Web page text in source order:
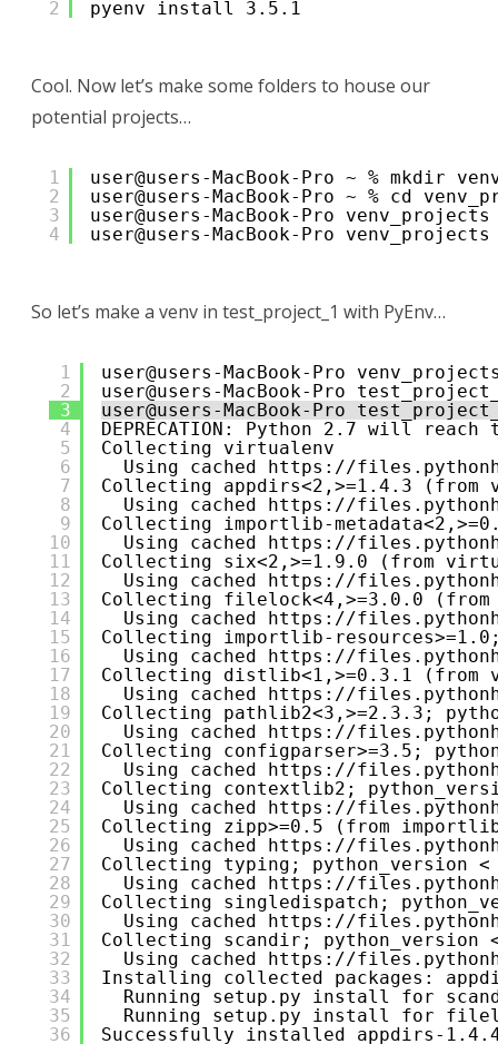
2 pyenv install 3.5.1
Cool. Now let’s make some folders to house our
potential projects…
1
2
3
4
user@users-MacBook-Pro ~ % mkdir
user@users-MacBook-Pro ~ % cd
user@users-MacBook-Pro
user@users-MacBook-Pro
So let’s make a venv in test_project_1 with PyEnv…
1
2
3
4
5
6
7
8
9
10
11
12
13
14
15
16
17
18
19
20
21
22
23
24
25
26
27
28
29
30
31
32
33
34
35
36
user@users-MacBook-Pro
user@users-MacBook-Pro
user@users-MacBook-Pro
DEPRECATION: Python 2.7 will
Collecting virtualenv
Using cached
https://
Collecting appdirs<2,>=1.4.3 (from
Using cached
https://
Collecting importlib-
Using cached
https://
Collecting six<2,>=1.9.0 (from
Using cached
https://
Collecting filelock<4,>=3.0.0
Using cached
https://
Collecting importlib-
Using cached
https://
Collecting distlib<1,>=0.3.1 (from
Using cached
https://
Collecting pathlib2<3,>=2.3.3;
Using cached
https://
Collecting configparser>=3.5;
Using cached
https://
Collecting contextlib2;
Using cached
https://
Collecting zipp>=0.5 (from
Using cached
https://
Collecting typing; python_version
Using cached
https://
Collecting singledispatch;
Using cached
https://
Collecting scandir; python_version
Using cached
https://
Installing collected packages:
Running setup.py install for
Running setup.py install for
Successfully installed appdirs-